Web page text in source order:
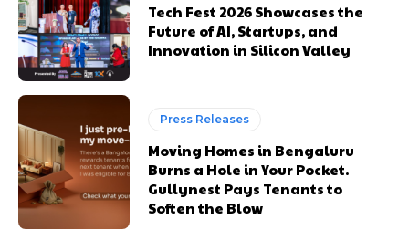
Tech Fest 2026 Showcases the
Future of AI, Startups, and
Innovation in Silicon Valley
Press Releases
Moving Homes in Bengaluru
Burns a Hole in Your Pocket.
Gullynest Pays Tenants to
Soften the Blow